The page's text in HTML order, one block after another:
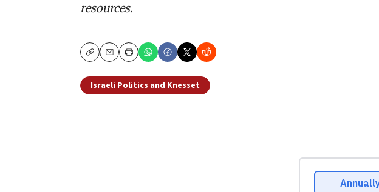
resources.
CopyEmailPrint
Israeli Politics and Knesset